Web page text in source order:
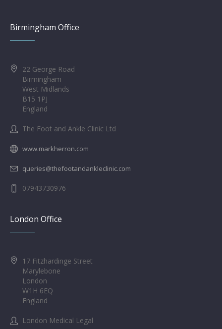
Birmingham Office
22 George Road
Birmingham
West Midlands
B15 1PJ
England
The Foot and Ankle Clinic Ltd
www.markherron.com
queries@thefootandankleclinic.com
07943730976
London Office
17 Fitzhardinge Street
Marylebone
London
W1H 6EQ
England
London Medical Legal